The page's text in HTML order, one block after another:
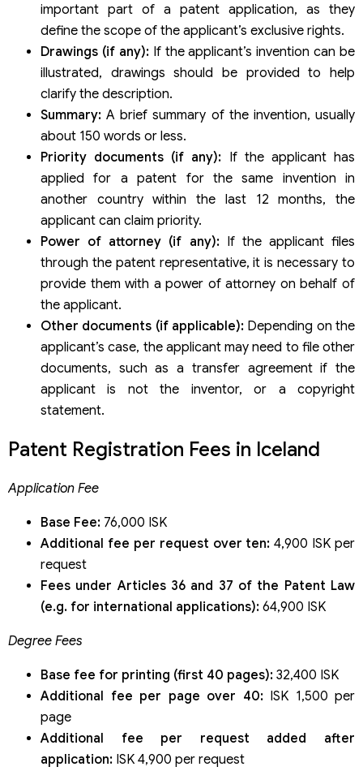
important part of a patent application, as they
define the scope of the applicant’s exclusive rights.
Drawings (if any):If the applicant’s invention can be
illustrated, drawings should be provided to help
clarify the description.
Summary: A brief summary of the invention, usually
about 150 words or less.
Priority documents (if any): If the applicant has
applied for a patent for the same invention in
another country within the last 12 months, the
applicant can claim priority.
Power of attorney (if any):If the applicant files
through the patent representative, it is necessary to
provide them with a power of attorney on behalf of
the applicant.
Other documents (if applicable): Depending on the
applicant’s case, the applicant may need to file other
documents, such as a transfer agreement if the
applicant is not the inventor, or a copyright
statement.
Patent Registration Fees in Iceland
Application Fee
Base Fee: 76,000 ISK
Additional fee per request over ten: 4,900 ISK per
request
Fees under Articles 36 and 37 of the Patent Law
(e.g. for international applications): 64,900 ISK
Degree Fees
Base fee for printing (first 40 pages): 32,400 ISK
Additional fee per page over 40:ISK 1,500 per
page
Additional fee per request added after
application: ISK 4,900 per request